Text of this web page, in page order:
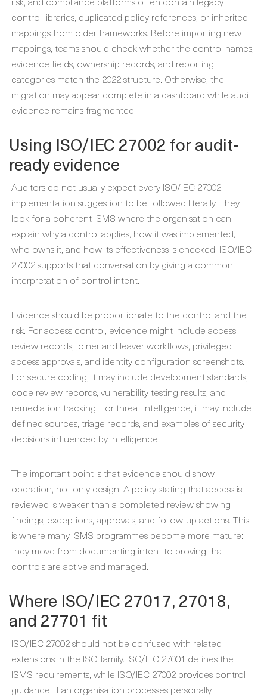
control libraries, duplicated policy references, or inherited
mappings from older frameworks. Before importing new
mappings, teams should check whether the control names,
evidence fields, ownership records, and reporting
categories match the 2022 structure. Otherwise, the
migration may appear complete in a dashboard while audit
evidence remains fragmented.
Using ISO/IEC 27002 for audit-
ready evidence
Auditors do not usually expect every ISO/IEC 27002
implementation suggestion to be followed literally. They
look for a coherent ISMS where the organisation can
explain why a control applies, how it was implemented,
who owns it, and how its effectiveness is checked. ISO/IEC
27002 supports that conversation by giving a common
interpretation of control intent.
Evidence should be proportionate to the control and the
risk. For access control, evidence might include access
review records, joiner and leaver workflows, privileged
access approvals, and identity configuration screenshots.
For secure coding, it may include development standards,
code review records, vulnerability testing results, and
remediation tracking. For threat intelligence, it may include
defined sources, triage records, and examples of security
decisions influenced by intelligence.
The important point is that evidence should show
operation, not only design. A policy stating that access is
reviewed is weaker than a completed review showing
findings, exceptions, approvals, and follow-up actions. This
is where many ISMS programmes become more mature:
they move from documenting intent to proving that
controls are active and managed.
Where ISO/IEC 27017, 27018,
and 27701 fit
ISO/IEC 27002 should not be confused with related
extensions in the ISO family. ISO/IEC 27001 defines the
ISMS requirements, while ISO/IEC 27002 provides control
guidance. If an organisation processes personally